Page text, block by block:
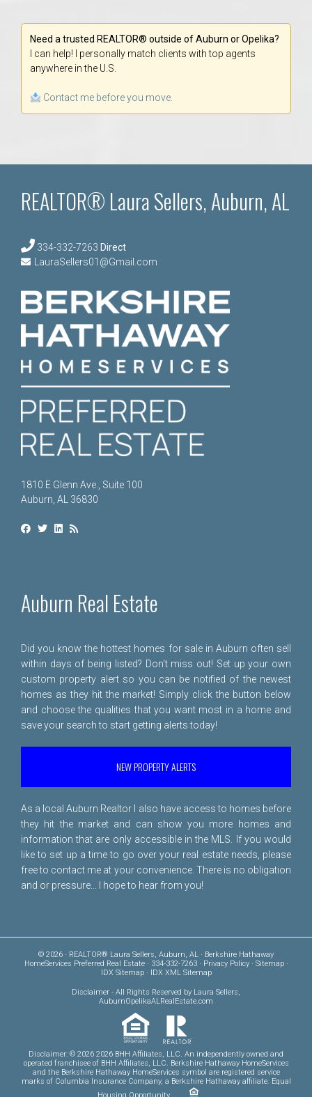
Need a trusted REALTOR® outside of Auburn or Opelika?
I can help! I personally match clients with top agents
anywhere in the U.S.
Contact me before you move.
REALTOR® Laura Sellers, Auburn, AL
334-332-7263 Direct
LauraSellers01@Gmail.com
1810 E Glenn Ave., Suite 100
Auburn, AL 36830
Auburn Real Estate
Did you know the hottest homes for sale in Auburn often sell
within days of being listed? Don't miss out! Set up your own
custom property alert so you can be notified of the newest
homes as they hit the market! Simply click the button below
and choose the qualities that you want most in a home and
save your search to start getting alerts today!
NEW PROPERTY ALERTS
As a local Auburn Realtor I also have access to homes before
they hit the market and can show you more homes and
information that are only accessible in the MLS. If you would
like to set up a time to go over your real estate needs, please
free to contact me at your convenience. There is no obligation
and or pressure... I hope to hear from you!
© 2026 · REALTOR® Laura Sellers, Auburn, AL · Berkshire Hathaway
HomeServices Preferred Real Estate · 334-332-7263 · Privacy Policy· Sitemap·
IDX Sitemap· IDX XML Sitemap
Disclaimer - All Rights Reserved by Laura Sellers,
AuburnOpelikaALRealEstate.com
Disclaimer: © 2026 2026 BHH Affiliates, LLC. An independently owned and
operated franchisee of BHH Affiliates, LLC. Berkshire Hathaway HomeServices
and the Berkshire Hathaway HomeServices symbol are registered service
marks of Columbia Insurance Company, a Berkshire Hathaway affiliate. Equal